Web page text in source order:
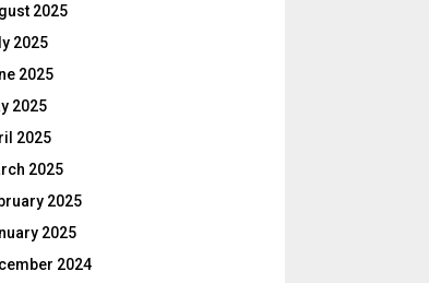
2025
2025
2025
2025
2025
2025
2025
2025
2024